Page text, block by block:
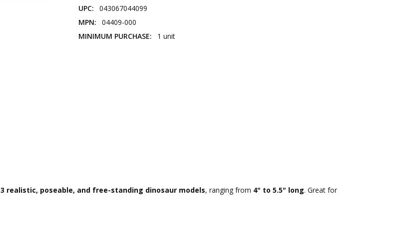
UPC:
043067044099
MPN:
04409-000
MINIMUM PURCHASE:
1 unit
3 realistic, poseable, and free-standing dinosaur models, ranging from 4" to 5.5" long. Great for